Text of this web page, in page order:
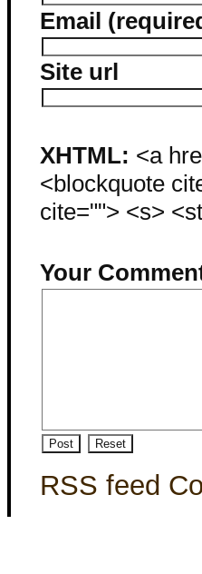
Email
Site url
XHTML: <a
<blockquote
cite=""> <s>
Your
RSS feed